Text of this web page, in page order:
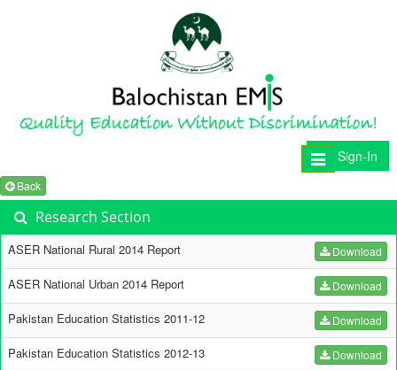
Sign-In
Toggle
navigation
Back
Research Section
ASER National Rural 2014 Report Download
ASER National Urban 2014 Report Download
Pakistan Education Statistics 2011-12 Download
Pakistan Education Statistics 2012-13 Download